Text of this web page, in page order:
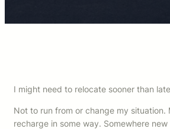
I might need to relocate sooner than
Not to run from or change my situation.
recharge in some way. Somewhere